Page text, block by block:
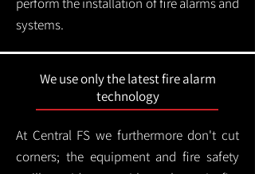
systems.
We use only the latest fire alarm
technology
At Central FS we furthermore don't cut
corners; the equipment and fire safety